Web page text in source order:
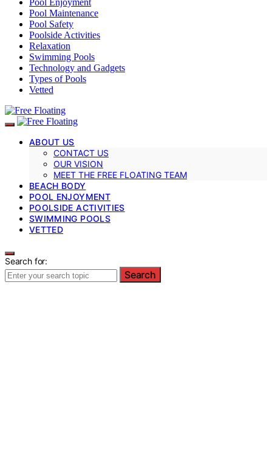
Pool Maintenance
Pool Safety
Poolside Activities
Relaxation
Swimming Pools
Technology and Gadgets
Types of Pools
Vetted
ABOUT US
CONTACT US
OUR VISION
MEET THE FREE FLOATING TEAM
BEACH BODY
POOL ENJOYMENT
POOLSIDE ACTIVITIES
SWIMMING POOLS
VETTED
Search for:
Search